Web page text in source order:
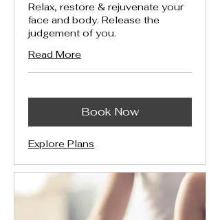
Relax, restore & rejuvenate your
face and body. Release the
judgement of you.
Read More
Book Now
Explore Plans